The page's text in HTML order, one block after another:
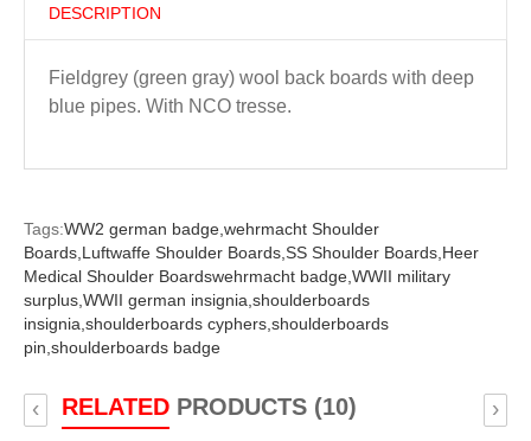
DESCRIPTION
Fieldgrey (green gray) wool back boards with deep
blue pipes. With NCO tresse.
Tags:WW2 german badge, wehrmacht Shoulder
Boards, Luftwaffe Shoulder Boards, SS Shoulder Boards, Heer
Medical Shoulder Boardswehrmacht badge, WWII military
surplus, WWII german insignia, shoulderboards
insignia, shoulderboards cyphers, shoulderboards
pin, shoulderboards badge
RELATEDPRODUCTS (10)
‹ ›